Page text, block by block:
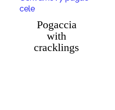
Pogaccia
with
cracklings